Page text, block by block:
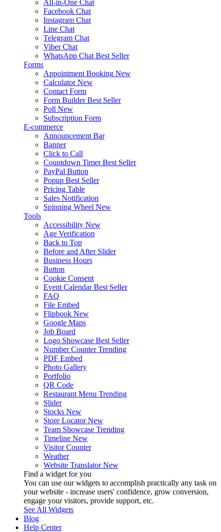
All-in-One Chat
Facebook Chat
Instagram Chat
Line Chat
Telegram Chat
Viber Chat
WhatsApp Chat Best Seller
Forms
Appointment Booking New
Calculator New
Contact Form
Form Builder Best Seller
Poll New
Subscription Form
E-commerce
Announcement Bar
Banner
Click to Call
Countdown Timer Best Seller
PayPal Button
Popup Best Seller
Pricing Table
Sales Notification
Spinning Wheel New
Tools
Accessibility New
Age Verification
Back to Top
Before and After Slider
Business Hours
Button
Cookie Consent
Event Calendar Best Seller
FAQ
File Embed
Flipbook New
Google Maps
Job Board
Logo Showcase Best Seller
Number Counter Trending
PDF Embed
Photo Gallery
Portfolio
QR Code
Restaurant Menu Trending
Slider
Stocks New
Store Locator New
Team Showcase Trending
Timeline New
Visitor Counter
Weather
Website Translator New
Find a widget for you
You can use our widgets to accomplish practically any task on
your website - increase users' confidence, grow conversion,
engage your visitors, provide support, etc.
See All Widgets
Blog
Help Center